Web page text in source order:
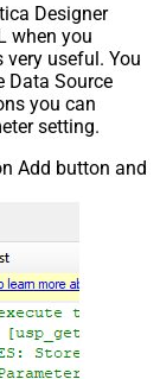
Designer
when you
very useful. You
Data Source
you can
setting.
Add button and